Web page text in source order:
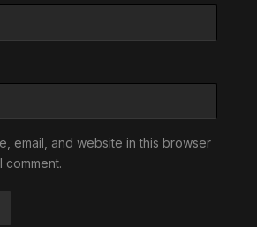
email, and website in this browser
comment.